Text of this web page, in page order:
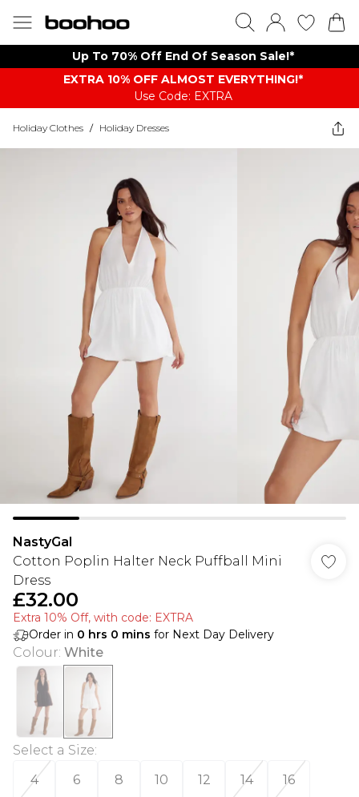
Up To 70% Off End Of Season Sale!*
EXTRA 10% OFF ALMOST EVERYTHING​​​!*
Use Code: EXTRA
Holiday Clothes / Holiday Dresses
NastyGal
Cotton Poplin Halter Neck Puffball Mini
Dress
£32.00
Extra 10% Off, with code: EXTRA
Order in 0 hrs 0 mins for Next Day Delivery
Colour: White
Select a Size:
4
6 8 10 12 14 16